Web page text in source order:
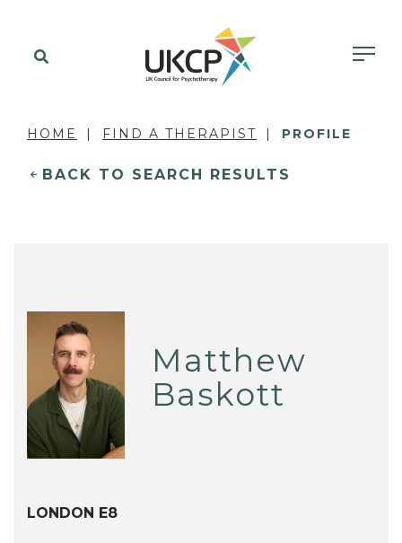
HOME FIND A THERAPIST PROFILE
BACK TO SEARCH RESULTS
Matthew
Baskott
LONDON E8